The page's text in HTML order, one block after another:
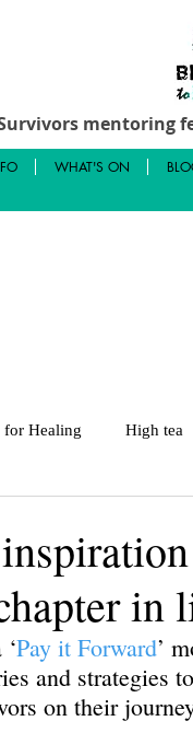
mentoring
WHAT'S ON
for Healing High tea
Book
in
Pay it Forward’
and strategies
on their